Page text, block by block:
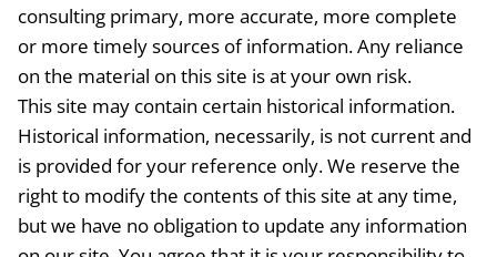
consulting primary, more accurate, more complete
or more timely sources of information. Any reliance
on the material on this site is at your own risk.
This site may contain certain historical information.
Historical information, necessarily, is not current and
is provided for your reference only. We reserve the
right to modify the contents of this site at any time,
but we have no obligation to update any information